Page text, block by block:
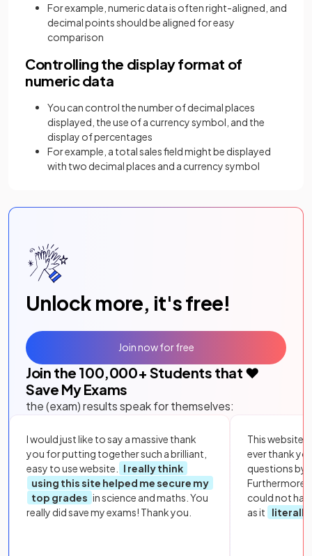
For example, numeric data is often right-aligned, and
decimal points should be aligned for easy
comparison
Controlling the display format of
numeric data
You can control the number of decimal places
displayed, the use of a currency symbol, and the
display of percentages
For example, a total sales field might be displayed
with two decimal places and a currency symbol
Unlock more, it's free!
Join the 100,000+ Students that ❤️
Save My Exams
the (exam) results speak for themselves:
I would just like to say a massive thank
you for putting together such a brilliant,
easy to use website.
I really think
using this site helped me secure my
top grades in science and maths. You
really did save my exams! Thank you.
This website
ever thank
questions by
Furthermore,
could not
as it
literally
Join now for free